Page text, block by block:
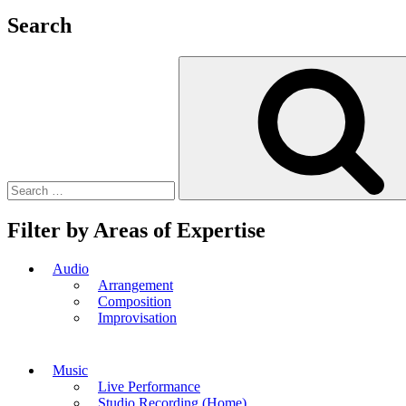
Search
Filter by Areas of Expertise
Audio
Arrangement
Composition
Improvisation
Music
Live Performance
Studio Recording (Home)